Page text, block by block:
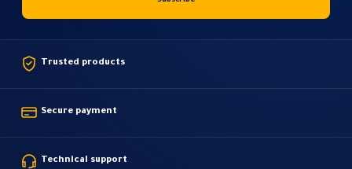
Trusted products
Secure payment
Technical support